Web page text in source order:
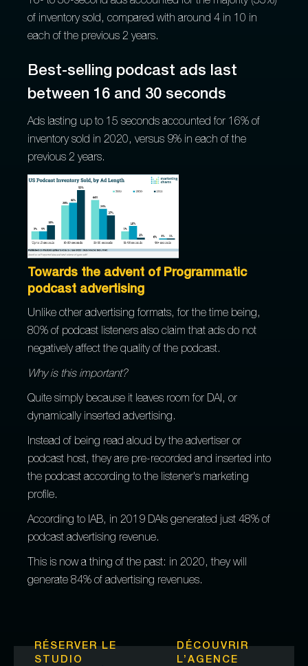
of inventory sold, compared with around 4 in 10 in
each of the previous 2 years.
Best-selling podcast ads last
between 16 and 30 seconds
Ads lasting up to 15 seconds accounted for 16% of
inventory sold in 2020, versus 9% in each of the
previous 2 years.
Towards the advent of Programmatic
podcast advertising
Unlike other advertising formats, for the time being,
80% of podcast listeners also claim that ads do not
negatively affect the quality of the podcast.
Why is this important?
Quite simply because it leaves room for DAI, or
dynamically inserted advertising.
Instead of being read aloud by the advertiser or
podcast host, they are pre-recorded and inserted into
the podcast according to the listener's marketing
profile.
According to IAB, in 2019 DAIs generated just 48% of
podcast advertising revenue.
This is now a thing of the past: in 2020, they will
generate 84% of advertising revenues.
RÉSERVER LE
STUDIO
DÉCOUVRIR
L’ AGENCE